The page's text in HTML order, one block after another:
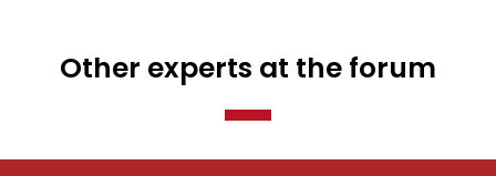
Other experts at the forum